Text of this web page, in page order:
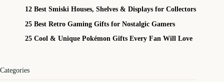
12 Best Smiski Houses, Shelves & Displays for Collectors
25 Best Retro Gaming Gifts for Nostalgic Gamers
25 Cool & Unique Pokémon Gifts Every Fan Will Love
Categories